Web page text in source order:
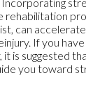
rehabilitation
can
If you
it is suggested
you toward